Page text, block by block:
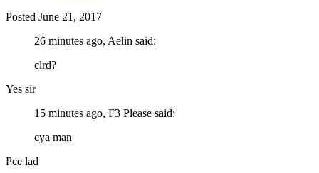
Posted June 21, 2017
26 minutes ago, Aelin said:
clrd?
Yes sir
15 minutes ago, F3 Please said:
cya man
Pce lad